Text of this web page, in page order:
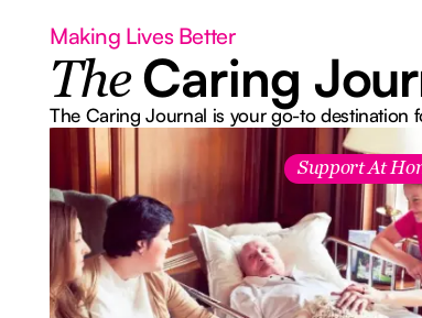
Making Lives Better
The Caring
The Caring Journal is your go-to destination
Support At